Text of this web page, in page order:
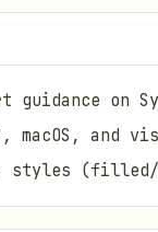
on
macOS,
styles (filled/